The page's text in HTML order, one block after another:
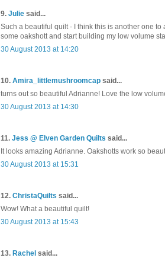
9. Julie said...
Such a beautiful quilt - I think this is another one
some oakshott and start building my low volume
30 August 2013 at 14:20
10. Amira_littlemushroomcap said...
turns out so beautiful Adrianne! Love the low
30 August 2013 at 14:30
11. Jess @ Elven Garden Quilts said...
It looks amazing Adrianne. Oakshotts work so
30 August 2013 at 15:31
12. ChristaQuilts said...
Wow! What a beautiful quilt!
30 August 2013 at 15:43
13. Rachel said...